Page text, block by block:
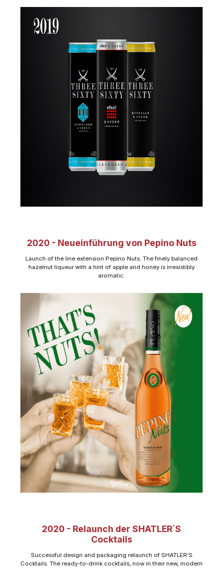
2020 - Neueinführung von Pepino Nuts
Launch of the line extension Pepino Nuts. The finely balanced
hazelnut liqueur with a hint of apple and honey is irresistibly
aromatic.
2020 - Relaunch der SHATLER´S
Cocktails
Successful design and packaging relaunch of SHATLER’S
Cocktails. The ready-to-drink cocktails, now in their new, modern